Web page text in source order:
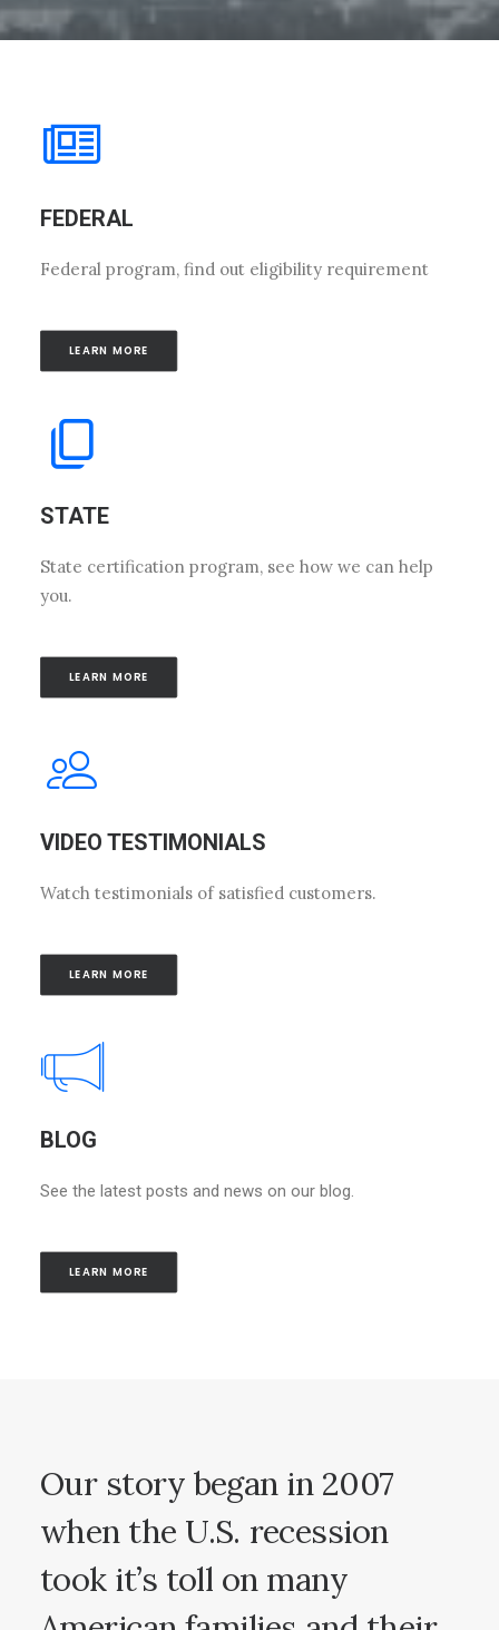
FEDERAL
Federal program, find out eligibility requirement
LEARN MORE
STATE
State certification program, see how we can help
you.
LEARN MORE
VIDEO TESTIMONIALS
Watch testimonials of satisfied customers.
LEARN MORE
BLOG
See the latest posts and news on our blog.
LEARN MORE
Our story began in 2007
when the U.S. recession
took it’s toll on many